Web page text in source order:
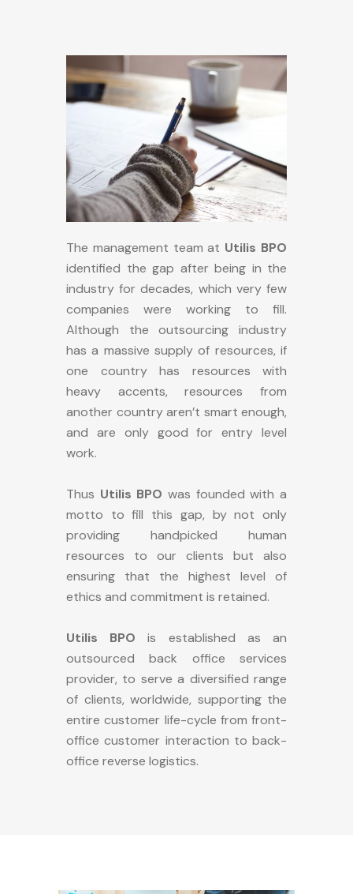
The management team at Utilis BPO
identified the gap after being in the
industry for decades, which very few
companies were working to fill.
Although the outsourcing industry
has a massive supply of resources, if
one country has resources with
heavy accents, resources from
another country aren’t smart enough,
and are only good for entry level
work.
Thus Utilis BPO was founded with a
motto to fill this gap, by not only
providing handpicked human
resources to our clients but also
ensuring that the highest level of
ethics and commitment is retained.
Utilis BPO is established as an
outsourced back office services
provider, to serve a diversified range
of clients, worldwide, supporting the
entire customer life-cycle from front-
office customer interaction to back-
office reverse logistics.